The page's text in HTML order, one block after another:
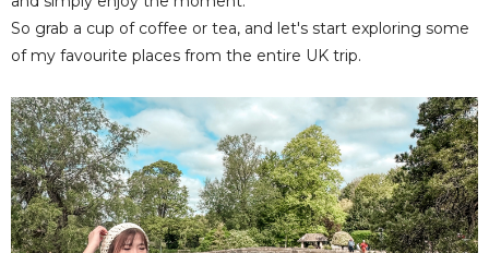
So grab a cup of coffee or tea, and let's start exploring some
of my favourite places from the entire UK trip.